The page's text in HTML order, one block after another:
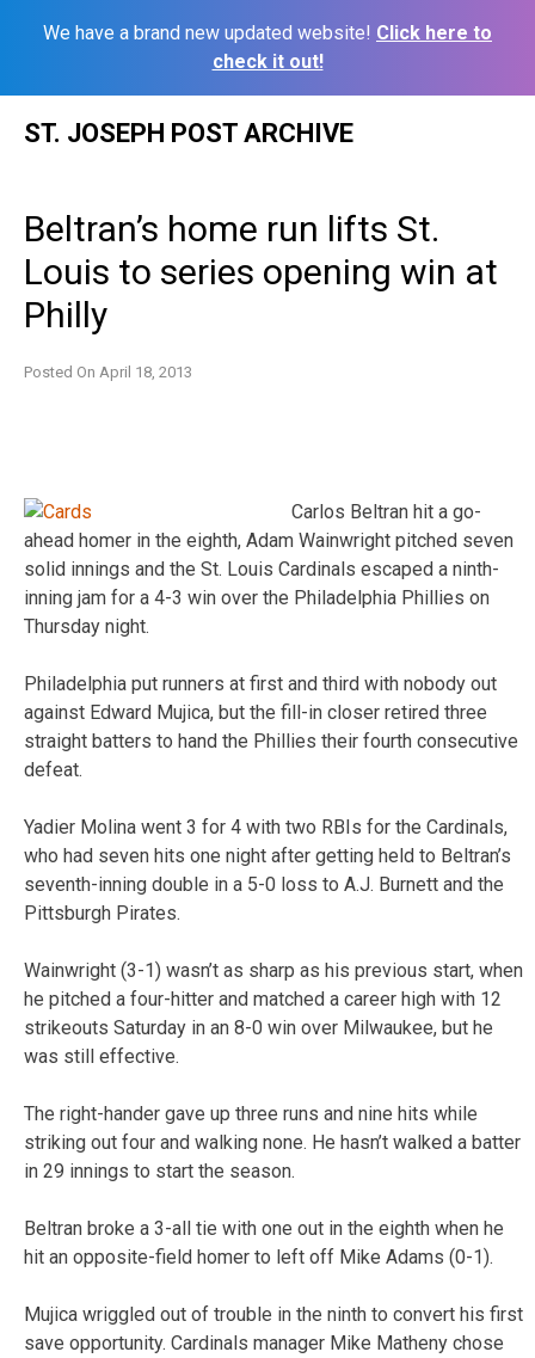
We have a brand new updated website! Click here to
check it out!
ST. JOSEPH POST ARCHIVE
Beltran’s home run lifts St.
Louis to series opening win at
Philly
Posted On April 18, 2013
Carlos Beltran hit a go-
ahead homer in the eighth, Adam Wainwright pitched seven
solid innings and the St. Louis Cardinals escaped a ninth-
inning jam for a 4-3 win over the Philadelphia Phillies on
Thursday night.
Philadelphia put runners at first and third with nobody out
against Edward Mujica, but the fill-in closer retired three
straight batters to hand the Phillies their fourth consecutive
defeat.
Yadier Molina went 3 for 4 with two RBIs for the Cardinals,
who had seven hits one night after getting held to Beltran’s
seventh-inning double in a 5-0 loss to A.J. Burnett and the
Pittsburgh Pirates.
Wainwright (3-1) wasn’t as sharp as his previous start, when
he pitched a four-hitter and matched a career high with 12
strikeouts Saturday in an 8-0 win over Milwaukee, but he
was still effective.
The right-hander gave up three runs and nine hits while
striking out four and walking none. He hasn’t walked a batter
in 29 innings to start the season.
Beltran broke a 3-all tie with one out in the eighth when he
hit an opposite-field homer to left off Mike Adams (0-1).
Mujica wriggled out of trouble in the ninth to convert his first
save opportunity. Cardinals manager Mike Matheny chose